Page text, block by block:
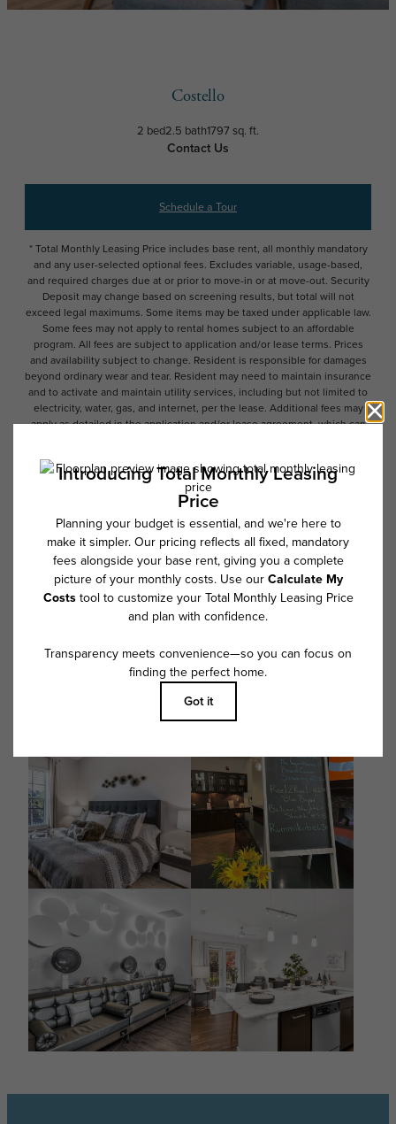
Costello
2 bed2.5 bath1797 sq. ft.
Contact Us
Schedule a Tour
* Total Monthly Leasing Price includes base rent, all monthly mandatory
and any user-selected optional fees. Excludes variable, usage-based,
and required charges due at or prior to move-in or at move-out. Security
Deposit may change based on screening results, but total will not
exceed legal maximums. Some items may be taxed under applicable law.
Some fees may not apply to rental homes subject to an affordable
program. All fees are subject to application and/or lease terms. Prices
and availability subject to change. Resident is responsible for damages
beyond ordinary wear and tear. Resident may need to maintain insurance
and to activate and maintain utility services, including but not limited to
electricity, water, gas, and internet, per the lease. Additional fees may
apply as detailed in the application and/or lease agreement, which can
Floor plans are artist’s rendering. All dimensions are approximate. Actual
product and specifications may vary in dimension or detail. Not all
features are available in every rental home. Please see a representative
for details.
Follow Us on Instagram
@overturebuckheadsouthcommunity